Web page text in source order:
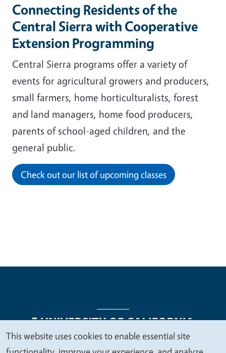
Connecting Residents of the
Central Sierra with Cooperative
Extension Programming
Central Sierra programs offer a variety of
events for agricultural growers and producers,
small farmers, home horticulturalists, forest
and land managers, home food producers,
parents of school-aged children, and the
general public.
Check out our list of upcoming classes
We
This website uses cookies to enable essential site